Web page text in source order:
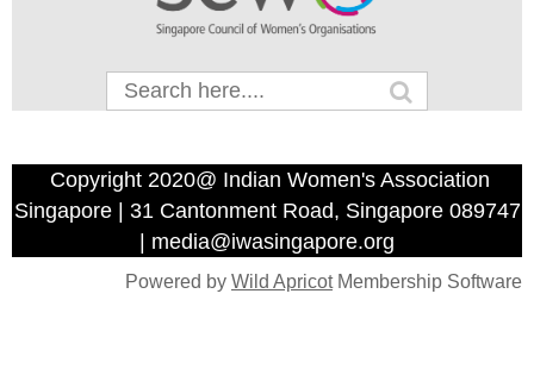
Copyright 2020@ Indian Women's Association
Singapore | 31 Cantonment Road, Singapore 089747
| media@iwasingapore.org
Powered by Wild ApricotMembership Software